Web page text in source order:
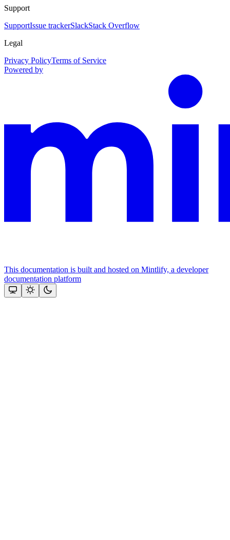
Support
SupportIssue trackerSlackStack Overflow
Legal
Privacy PolicyTerms of Service
Powered by
This documentation is built and hosted on Mintlify, a developer
documentation platform